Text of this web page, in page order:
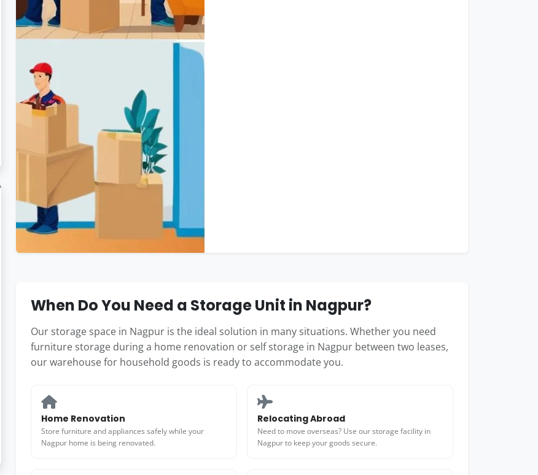
When Do You Need a Storage Unit in Nagpur?
Our storage space in Nagpur is the ideal solution in many situations. Whether you need
furniture storage during a home renovation or self storage in Nagpur between two leases,
our warehouse for household goods is ready to accommodate you.
Home Renovation
Store furniture and appliances safely while your
Nagpur home is being renovated.
Relocating Abroad
Need to move overseas? Use our storage facility in
Nagpur to keep your goods secure.